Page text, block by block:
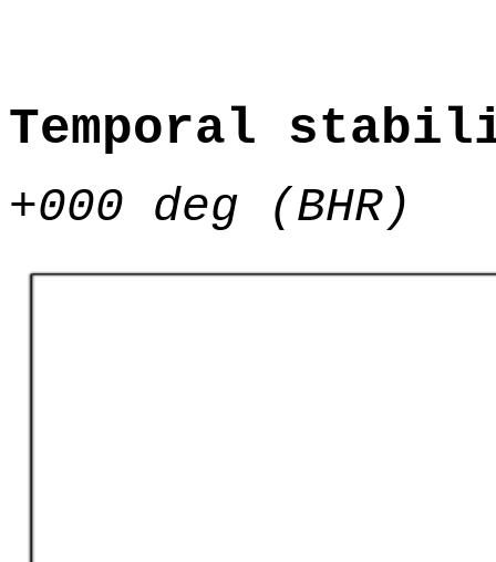
Temporal
+000 deg (BHR)